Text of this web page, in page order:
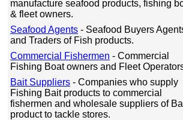
manufacture seafood products, fishing
& fleet owners.
Seafood Agents - Seafood Buyers
and Traders of Fish products.
Commercial Fishermen - Commercial
Fishing Boat owners and Fleet
Bait Suppliers - Companies who supply
Fishing Bait products to commercial
fishermen and wholesale suppliers of
product to tackle stores.